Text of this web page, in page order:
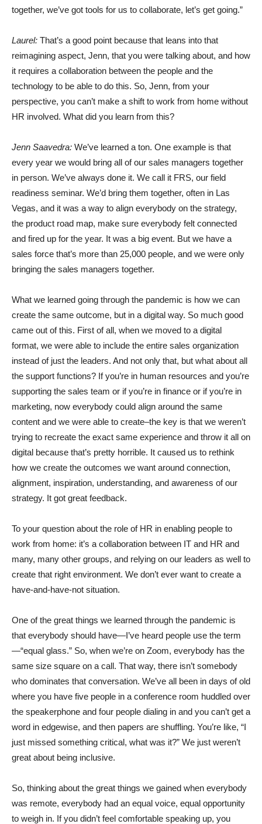
together, we’ve got tools for us to collaborate, let’s get going.”
Laurel: That’s a good point because that leans into that
reimagining aspect, Jenn, that you were talking about, and how
it requires a collaboration between the people and the
technology to be able to do this. So, Jenn, from your
perspective, you can’t make a shift to work from home without
HR involved. What did you learn from this?
Jenn Saavedra: We’ve learned a ton. One example is that
every year we would bring all of our sales managers together
in person. We’ve always done it. We call it FRS, our field
readiness seminar. We’d bring them together, often in Las
Vegas, and it was a way to align everybody on the strategy,
the product road map, make sure everybody felt connected
and fired up for the year. It was a big event. But we have a
sales force that’s more than 25,000 people, and we were only
bringing the sales managers together.
What we learned going through the pandemic is how we can
create the same outcome, but in a digital way. So much good
came out of this. First of all, when we moved to a digital
format, we were able to include the entire sales organization
instead of just the leaders. And not only that, but what about all
the support functions? If you’re in human resources and you’re
supporting the sales team or if you’re in finance or if you’re in
marketing, now everybody could align around the same
content and we were able to create–the key is that we weren’t
trying to recreate the exact same experience and throw it all on
digital because that’s pretty horrible. It caused us to rethink
how we create the outcomes we want around connection,
alignment, inspiration, understanding, and awareness of our
strategy. It got great feedback.
To your question about the role of HR in enabling people to
work from home: it’s a collaboration between IT and HR and
many, many other groups, and relying on our leaders as well to
create that right environment. We don’t ever want to create a
have-and-have-not situation.
One of the great things we learned through the pandemic is
that everybody should have—I’ve heard people use the term
—“equal glass.” So, when we’re on Zoom, everybody has the
same size square on a call. That way, there isn’t somebody
who dominates that conversation. We’ve all been in days of old
where you have five people in a conference room huddled over
the speakerphone and four people dialing in and you can’t get a
word in edgewise, and then papers are shuffling. You’re like, “I
just missed something critical, what was it?” We just weren’t
great about being inclusive.
So, thinking about the great things we gained when everybody
was remote, everybody had an equal voice, equal opportunity
to weigh in. If you didn’t feel comfortable speaking up, you